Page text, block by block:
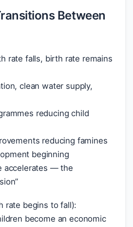
Between
rate falls, birth rate remains
clean water supply,
reducing child
reducing famines
beginning
accelerates — the
rate begins to fall):
become an economic